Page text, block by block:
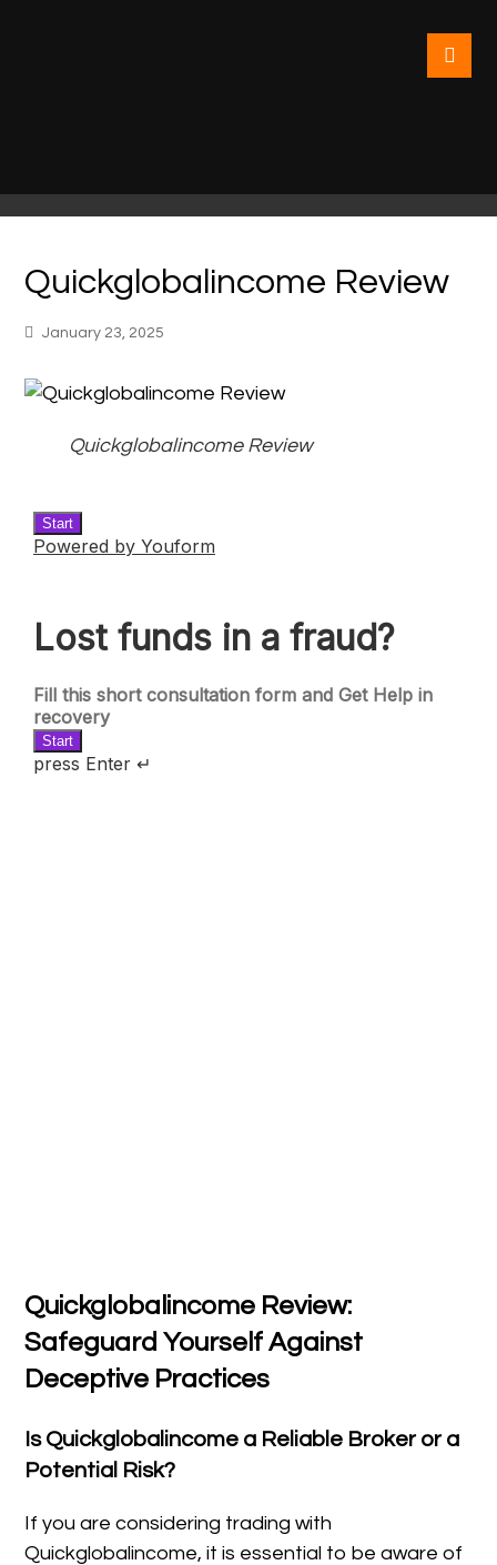
Quickglobalincome Review
January 23, 2025
Quickglobalincome Review
Quickglobalincome Review:
Safeguard Yourself Against
Deceptive Practices
Is Quickglobalincome a Reliable Broker or a
Potential Risk?
If you are considering trading with
Quickglobalincome, it is essential to be aware of